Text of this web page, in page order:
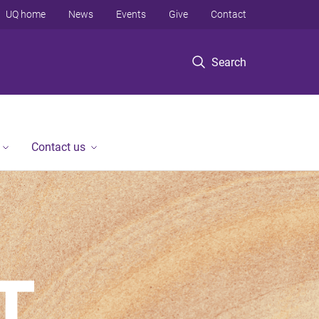
Search
UQ home News Events Give Contact
Contact us